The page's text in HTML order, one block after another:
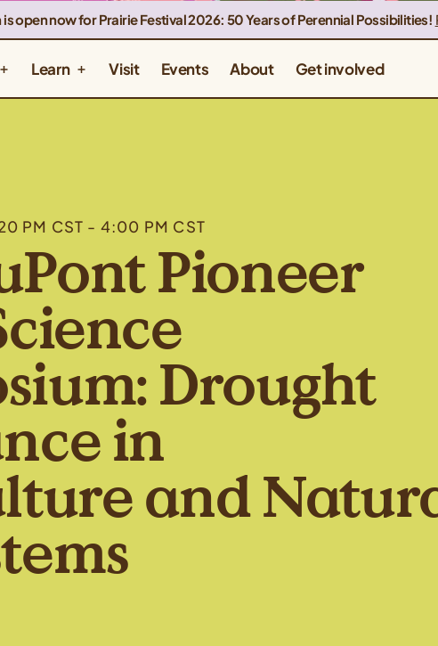
open now for Prairie Festival 2026: 50 Years of Perennial Possibilities!
Learn Visit Events About Get involved
PM CST - 4:00 PM CST
Pioneer
Drought
in
and